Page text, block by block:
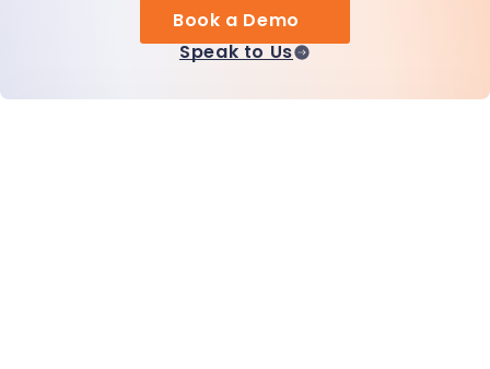
Book a Demo
Speak to Us